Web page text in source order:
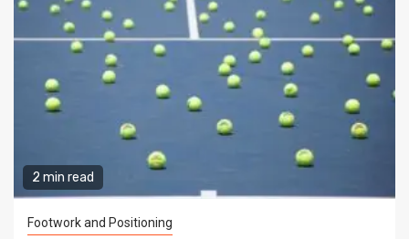
2 min read
Footwork and Positioning